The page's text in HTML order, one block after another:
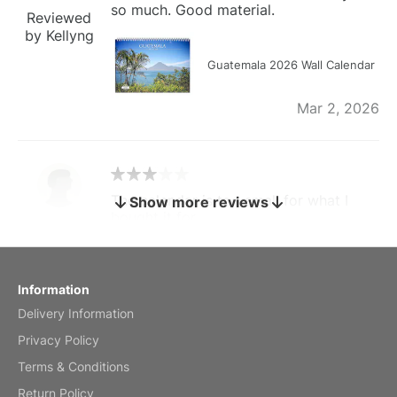
Reviewed
by Kellyng
so much. Good material.
Guatemala 2026 Wall Calendar
Mar 2, 2026
by charles
The calendar is too small for what I
Show more reviews
Information
Delivery Information
Privacy Policy
Terms & Conditions
Return Policy